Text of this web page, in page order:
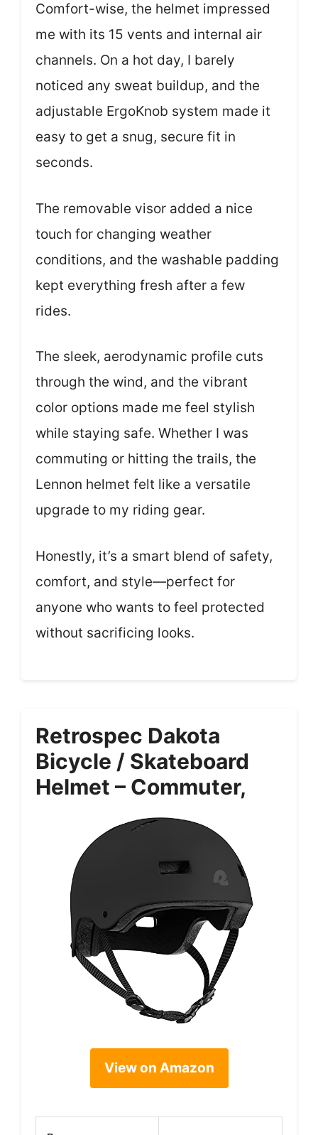
Comfort-wise, the helmet impressed
me with its 15 vents and internal air
channels. On a hot day, I barely
noticed any sweat buildup, and the
adjustable ErgoKnob system made it
easy to get a snug, secure fit in
seconds.
The removable visor added a nice
touch for changing weather
conditions, and the washable padding
kept everything fresh after a few
rides.
The sleek, aerodynamic profile cuts
through the wind, and the vibrant
color options made me feel stylish
while staying safe. Whether I was
commuting or hitting the trails, the
Lennon helmet felt like a versatile
upgrade to my riding gear.
Honestly, it’s a smart blend of safety,
comfort, and style—perfect for
anyone who wants to feel protected
without sacrificing looks.
Retrospec Dakota
Bicycle / Skateboard
Helmet – Commuter,
View on Amazon